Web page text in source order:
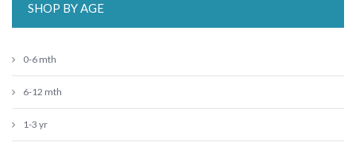
SHOP BY AGE
0-6 mth
6-12 mth
1-3 yr